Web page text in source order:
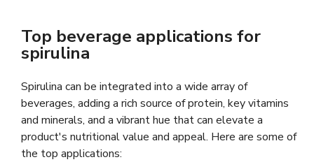
Top beverage applications for
spirulina
Spirulina can be integrated into a wide array of
beverages, adding a rich source of protein, key vitamins
and minerals, and a vibrant hue that can elevate a
product's nutritional value and appeal. Here are some of
the top applications: